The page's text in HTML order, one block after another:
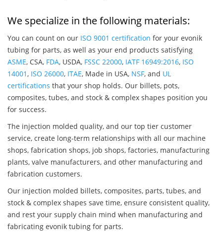
We specialize in the following materials:
You can count on our ISO 9001 certification for your evonik
tubing for parts, as well as your end products satisfying
ASME, CSA, FDA, USDA, FSSC 22000, IATF 16949:2016, ISO
14001, ISO 26000, ITAE, Made in USA, NSF, and UL
certifications that your shop holds. Our billets, pots,
composites, tubes, and stock & complex shapes position you
for success.
The injection molded quality, and our top tier customer
service, create long-term relationships with all our machine
shops, fabrication shops, job shops, factories, manufacturing
plants, valve manufacturers, and other manufacturing and
fabrication customers.
Our injection molded billets, composites, parts, tubes, and
stock & complex shapes save time, ensure consistent quality,
and rest your supply chain mind when manufacturing and
fabricating evonik tubing for parts.